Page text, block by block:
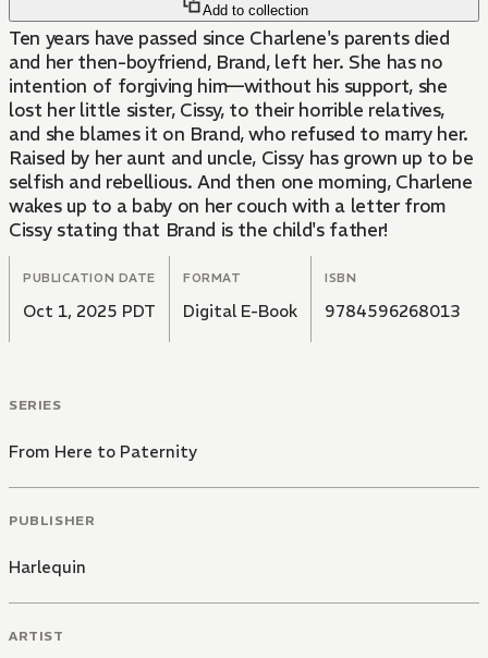
Add to collection
Ten years have passed since Charlene's parents died
and her then-boyfriend, Brand, left her. She has no
intention of forgiving him—without his support, she
lost her little sister, Cissy, to their horrible relatives,
and she blames it on Brand, who refused to marry her.
Raised by her aunt and uncle, Cissy has grown up to be
selfish and rebellious. And then one morning, Charlene
wakes up to a baby on her couch with a letter from
Cissy stating that Brand is the child's father!
PUBLICATION DATE
Oct 1, 2025 PDT
FORMAT
Digital E-Book
ISBN
9784596268013
SERIES
From Here to Paternity
PUBLISHER
Harlequin
ARTIST